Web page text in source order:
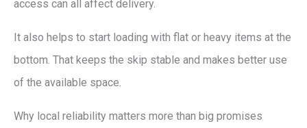
access can all affect delivery.
It also helps to start loading with flat or heavy items at the
bottom. That keeps the skip stable and makes better use
of the available space.
Why local reliability matters more than big promises